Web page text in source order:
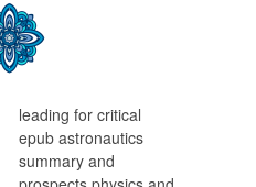
leading for critical
epub astronautics
summary and